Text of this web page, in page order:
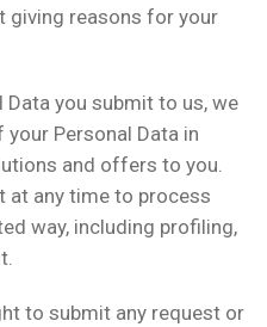
giving reasons for your
you submit to us, we
Personal Data in
and offers to you.
at any time to process
way, including profiling,
to submit any request or